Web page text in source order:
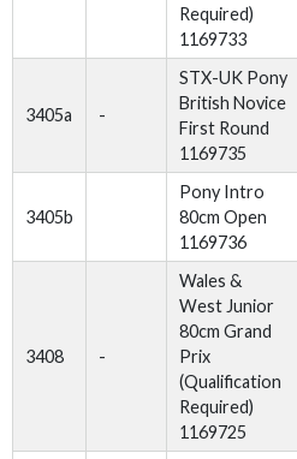
Required)
1169733
3405a -
STX-UK Pony
British Novice
First Round
1169735
3405b
Pony Intro
80cm Open
1169736
3408 -
Wales &
West Junior
80cm Grand
Prix
(Qualification
Required)
1169725